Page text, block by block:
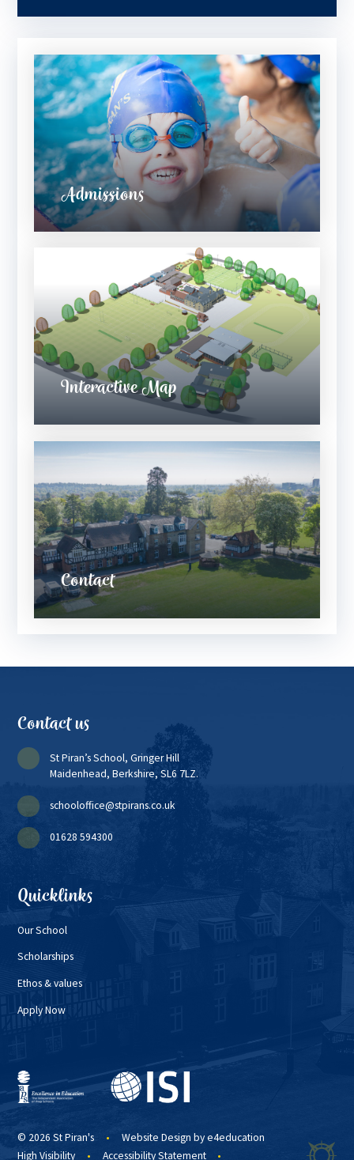
Admissions
Interactive Map
Contact
Contact us
St Piran’s School, Gringer Hill
Maidenhead, Berkshire, SL6 7LZ.
schooloffice@stpirans.co.uk
01628 594300
Quicklinks
Our School
Scholarships
Ethos & values
Apply Now
© 2026 St Piran's • Website Design bye4education
High Visibility
• Accessibility Statement •